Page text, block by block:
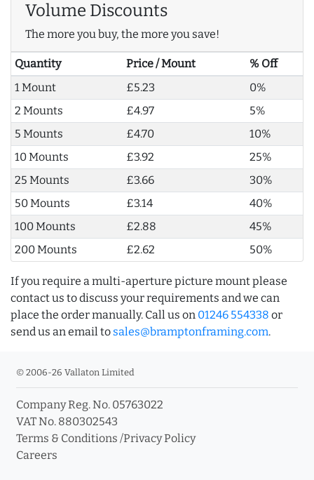
Volume Discounts
The more you buy, the more you save!
Quantity Price / Mount
% Off
1 Mount
£5.23
0%
2 Mounts
£4.97
5%
5 Mounts
£4.70
10%
10 Mounts
£3.92
25%
25 Mounts
£3.66
30%
50 Mounts
£3.14
40%
100 Mounts
£2.88
45%
200 Mounts
£2.62 50%
If you require a multi-aperture picture mount please
contact us to discuss your requirements and we can
place the order manually. Call us on 01246 554338 or
send us an email to sales@bramptonframing.com.
© 2006-26 Vallaton Limited
Company Reg. No. 05763022
VAT No. 880302543
Terms & Conditions /Privacy Policy
Careers